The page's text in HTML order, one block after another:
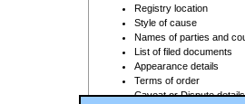
Registry location
Style of cause
Names of parties and
List of filed documents
Appearance details
Terms of order
Caveat or Dispute details